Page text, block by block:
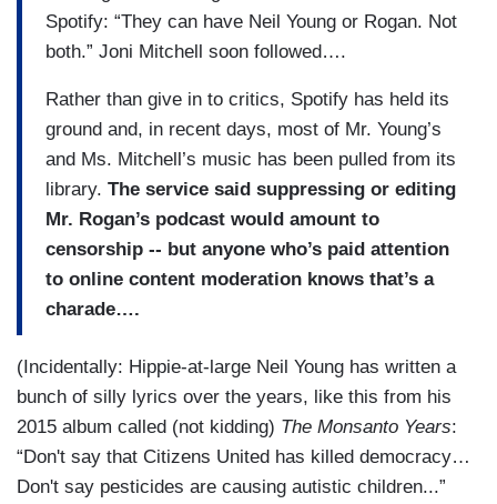
Spotify: “They can have Neil Young or Rogan. Not
both.” Joni Mitchell soon followed….
Rather than give in to critics, Spotify has held its
ground and, in recent days, most of Mr. Young’s
and Ms. Mitchell’s music has been pulled from its
library. The service said suppressing or editing
Mr. Rogan’s podcast would amount to
censorship -- but anyone who’s paid attention
to online content moderation knows that’s a
charade….
(Incidentally: Hippie-at-large Neil Young has written a
bunch of silly lyrics over the years, like this from his
2015 album called (not kidding) The Monsanto Years:
“Don't say that Citizens United has killed democracy…
Don't say pesticides are causing autistic children...”